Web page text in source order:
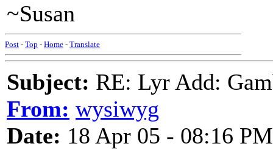
~Susan
Post - Top - Home - Translate
Subject: RE: Lyr Add:
From: wysiwyg
Date: 18 Apr 05 - 08:16 PM